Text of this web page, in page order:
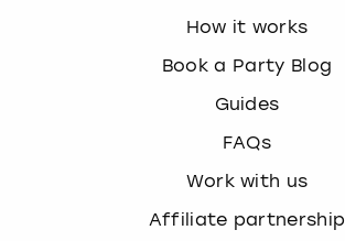
How it works
Book a Party Blog
Guides
FAQs
Work with us
Affiliate partnership